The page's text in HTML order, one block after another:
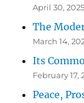
April 30, 2025
The
March 14,
Its
February 17,
Peace,